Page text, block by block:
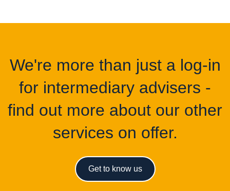
We're more than just a log-in
for intermediary advisers -
find out more about our other
services on offer.
Get to know us